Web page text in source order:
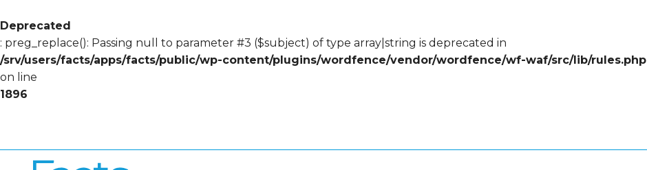
Deprecated
: preg_replace(): Passing null to parameter #3 ($subject) of type array|string is deprecated in
/srv/users/facts/apps/facts/public/wp-content/plugins/wordfence/vendor/wordfence/wf-waf/src/lib/rules.php
on line
1896